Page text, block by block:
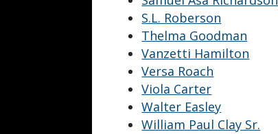
S.L. Roberson
Thelma Goodman
Vanzetti Hamilton
Versa Roach
Viola Carter
Walter Easley
William Paul Clay Sr.